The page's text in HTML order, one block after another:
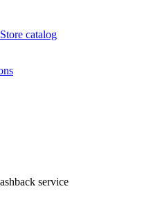
Store catalog
service